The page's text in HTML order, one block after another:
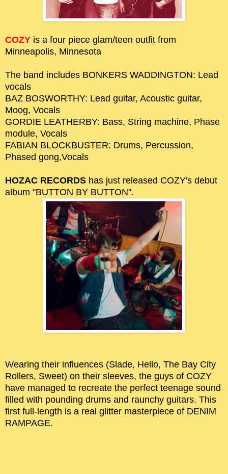
COZY is a four piece glam/teen outfit from
Minneapolis, Minnesota
The band includes BONKERS WADDINGTON: Lead
vocals
BAZ BOSWORTHY: Lead guitar, Acoustic guitar,
Moog, Vocals
GORDIE LEATHERBY: Bass, String machine, Phase
module, Vocals
FABIAN BLOCKBUSTER: Drums, Percussion,
Phased gong,Vocals
HOZAC RECORDS has just released COZY's debut
album "BUTTON BY BUTTON".
Wearing their influences (Slade, Hello, The Bay City
Rollers, Sweet) on their sleeves, the guys of COZY
have managed to recreate the perfect teenage sound
filled with pounding drums and raunchy guitars. This
first full-length is a real glitter masterpiece of DENIM
RAMPAGE.